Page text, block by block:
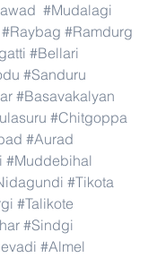
#Mudalagi
#Raybag #Ramdurg
#Bellari
#Sanduru
#Basavakalyan
#Chitgoppa
#Aurad
#Muddebihal
#Tikota
#Talikote
#Sindgi
#Almel